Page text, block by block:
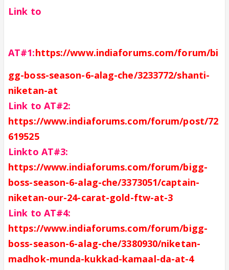
Link to
AT#1:https://www.indiaforums.com/forum/bi
gg-boss-season-6-alag-che/3233772/shanti-
niketan-at
Link to AT#2:
https://www.indiaforums.com/forum/post/72
619525
Linkto AT#3:
https://www.indiaforums.com/forum/bigg-
boss-season-6-alag-che/3373051/captain-
niketan-our-24-carat-gold-ftw-at-3
Link to AT#4:
https://www.indiaforums.com/forum/bigg-
boss-season-6-alag-che/3380930/niketan-
madhok-munda-kukkad-kamaal-da-at-4